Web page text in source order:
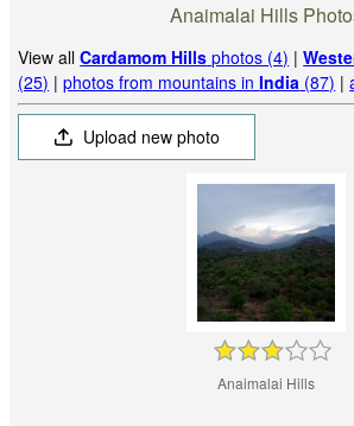
Anaimalai Hills
View allCardamom Hills photos (4) |
(25) |photos from mountains inIndia (87) |
Upload new photo
Anaimalai Hills